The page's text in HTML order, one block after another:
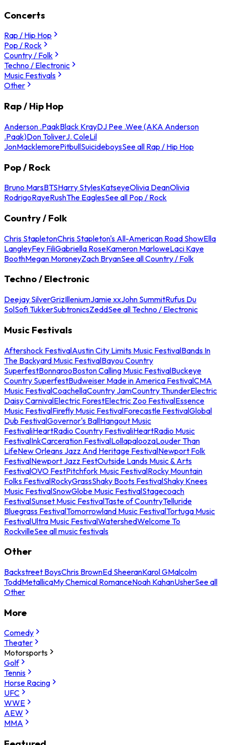
Concerts
Rap / Hip Hop
Pop / Rock
Country / Folk
Techno / Electronic
Music Festivals
Other
Rap / Hip Hop
Anderson .PaakBlack KrayDJ Pee .Wee (AKA Anderson
.Paak)Don ToliverJ. ColeLil
JonMacklemorePitbullSuicideboysSee all Rap / Hip Hop
Pop / Rock
Bruno MarsBTSHarry StylesKatseyeOlivia DeanOlivia
RodrigoRayeRushThe EaglesSee all Pop / Rock
Country / Folk
Chris StapletonChris Stapleton's All-American Road ShowElla
LangleyFey FiliGabriella RoseKameron MarloweLaci Kaye
BoothMegan MoroneyZach BryanSee all Country / Folk
Techno / Electronic
Deejay SilverGrizIlleniumJamie xxJohn SummitRufus Du
SolSofi TukkerSubtronicsZeddSee all Techno / Electronic
Music Festivals
Aftershock FestivalAustin City Limits Music FestivalBands In
The Backyard Music FestivalBayou Country
SuperfestBonnarooBoston Calling Music FestivalBuckeye
Country SuperfestBudweiser Made in America FestivalCMA
Music FestivalCoachellaCountry JamCountry ThunderElectric
Daisy CarnivalElectric ForestElectric Zoo FestivalEssence
Music FestivalFirefly Music FestivalForecastle FestivalGlobal
Dub FestivalGovernor's BallHangout Music
FestivaliHeartRadio Country FestivaliHeartRadio Music
FestivalInkCarceration FestivalLollapaloozaLouder Than
LifeNew Orleans Jazz And Heritage FestivalNewport Folk
FestivalNewport Jazz FestOutside Lands Music & Arts
FestivalOVO FestPitchfork Music FestivalRocky Mountain
Folks FestivalRockyGrassShaky Boots FestivalShaky Knees
Music FestivalSnowGlobe Music FestivalStagecoach
FestivalSunset Music FestivalTaste of CountryTelluride
Bluegrass FestivalTomorrowland Music FestivalTortuga Music
FestivalUltra Music FestivalWatershedWelcome To
RockvilleSee all music festivals
Other
Backstreet BoysChris BrownEd SheeranKarol GMalcolm
ToddMetallicaMy Chemical RomanceNoah KahanUsherSee all
Other
More
Comedy
Theater
Motorsports
Golf
Tennis
Horse Racing
UFC
WWE
AEW
MMA